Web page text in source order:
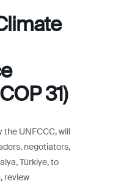
31)
the UNFCCC, will
negotiators,
Türkiye, to
review